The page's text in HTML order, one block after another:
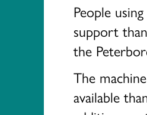
People
support
the
The
available